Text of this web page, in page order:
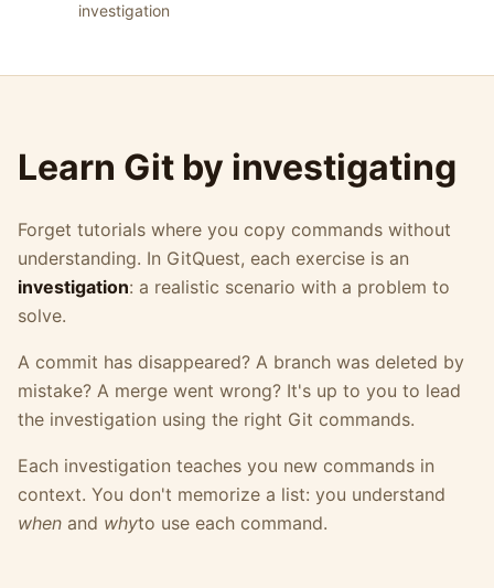
investigation
Learn Git by investigating
Forget tutorials where you copy commands without
understanding. In GitQuest, each exercise is an
investigation: a realistic scenario with a problem to
solve.
A commit has disappeared? A branch was deleted by
mistake? A merge went wrong? It's up to you to lead
the investigation using the right Git commands.
Each investigation teaches you new commands in
context. You don't memorize a list: you understand
when and whyto use each command.